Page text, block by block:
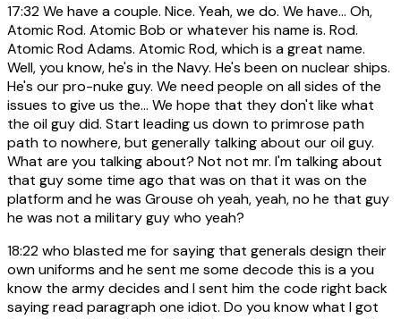
17:32We have a couple. Nice. Yeah, we do. We have... Oh,
Atomic Rod. Atomic Bob or whatever his name is. Rod.
Atomic Rod Adams. Atomic Rod, which is a great name.
Well, you know, he's in the Navy. He's been on nuclear ships.
He's our pro-nuke guy. We need people on all sides of the
issues to give us the... We hope that they don't like what
the oil guy did. Start leading us down to primrose path
path to nowhere, but generally talking about our oil guy.
What are you talking about? Not not mr. I'm talking about
that guy some time ago that was on that it was on the
platform and he was Grouse oh yeah, yeah, no he that guy
he was not a military guy who yeah?
18:22who blasted me for saying that generals design their
own uniforms and he sent me some decode this is a you
know the army decides and I sent him the code right back
saying read paragraph one idiot. Do you know what I got